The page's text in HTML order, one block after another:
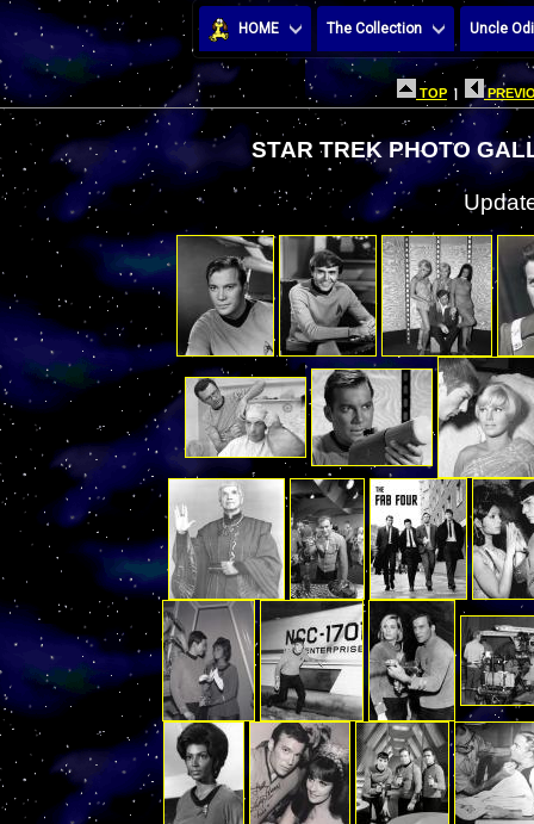
HOME The Collection Uncle
TOP |
STAR TREK PHOTO